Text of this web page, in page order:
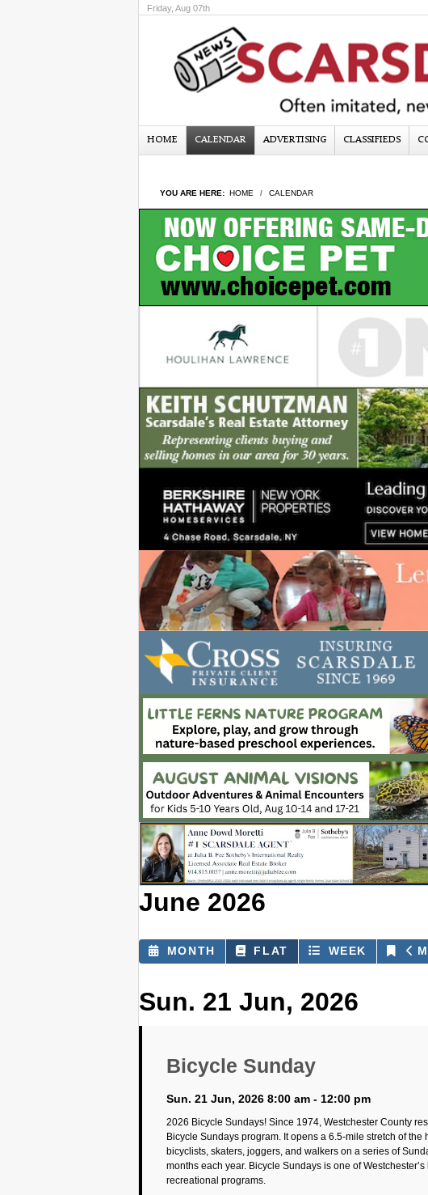
Friday, Aug 07th
HOME CALENDAR ADVERTISING CLASSIFIEDS
YOU ARE HERE: HOME CALENDAR
June 2026
MONTH FLAT WEEK
Sun. 21 Jun, 2026
Bicycle Sunday
Sun. 21 Jun, 2026 8:00 am - 12:00 pm
2026 Bicycle Sundays! Since 1974, Westchester County
Bicycle Sundays program. It opens a 6.5-mile stretch of
bicyclists, skaters, joggers, and walkers on a series of
months each year. Bicycle Sundays is one of
recreational programs.